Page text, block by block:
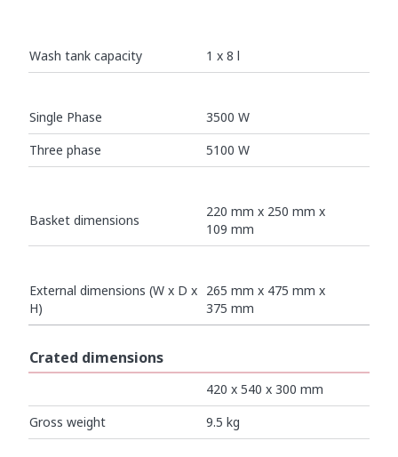
Wash tank capacity 1 x 8 l
Single Phase
3500 W
Three phase
5100 W
Basket dimensions
220 mm x 250 mm x
109 mm
External dimensions (W x D x
H)
265 mm x 475 mm x
375 mm
Crated dimensions
420 x 540 x 300 mm
Gross weight
9.5 kg